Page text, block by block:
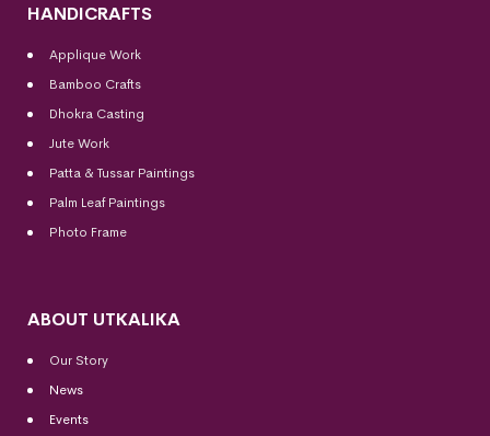
HANDICRAFTS
Applique Work
Bamboo Crafts
Dhokra Casting
Jute Work
Patta & Tussar Paintings
Palm Leaf Paintings
Photo Frame
ABOUT UTKALIKA
Our Story
News
Events